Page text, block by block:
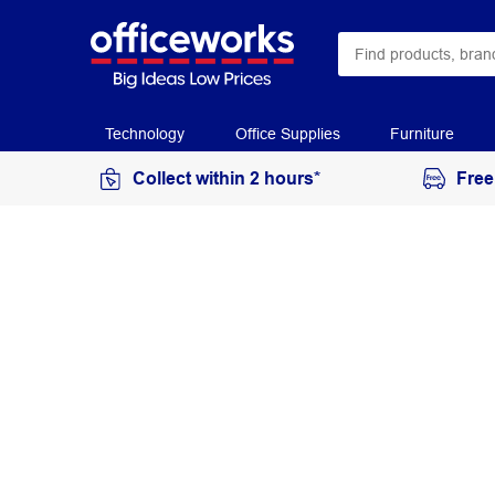
Technology Office Supplies Furniture
Collect within 2 hours*